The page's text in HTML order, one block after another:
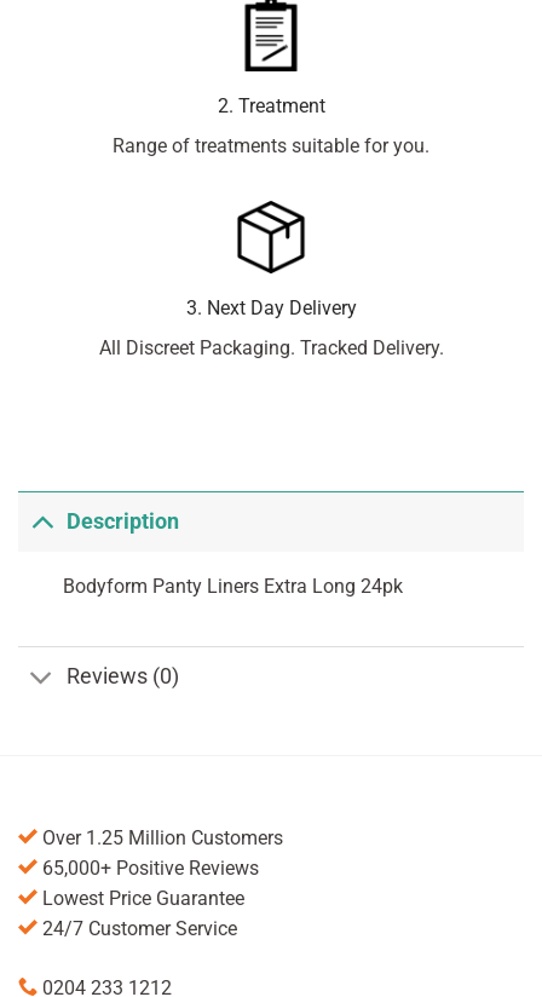
2. Treatment
Range of treatments suitable for you.
3. Next Day Delivery
All Discreet Packaging. Tracked Delivery.
Description
Bodyform Panty Liners Extra Long 24pk
Reviews (0)
Over 1.25 Million Customers
65,000+ Positive Reviews
Lowest Price Guarantee
24/7 Customer Service
0204 233 1212